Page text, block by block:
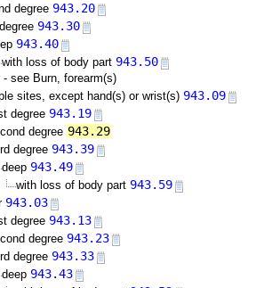
degree 943.20
943.30
943.40
with loss of body part 943.50
- see Burn, forearm(s)
sites, except hand(s) or wrist(s) 943.09
degree 943.19
degree 943.29
degree 943.39
deep 943.49
with loss of body part 943.59
943.03
degree 943.13
degree 943.23
degree 943.33
deep 943.43